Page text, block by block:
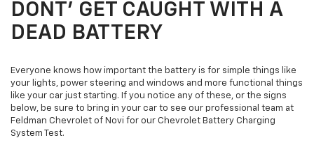
DONT' GET CAUGHT WITH A
DEAD BATTERY
Everyone knows how important the battery is for simple things like
your lights, power steering and windows and more functional things
like your car just starting. If you notice any of these, or the signs
below, be sure to bring in your car to see our professional team at
Feldman Chevrolet of Novi for our Chevrolet Battery Charging
System Test.